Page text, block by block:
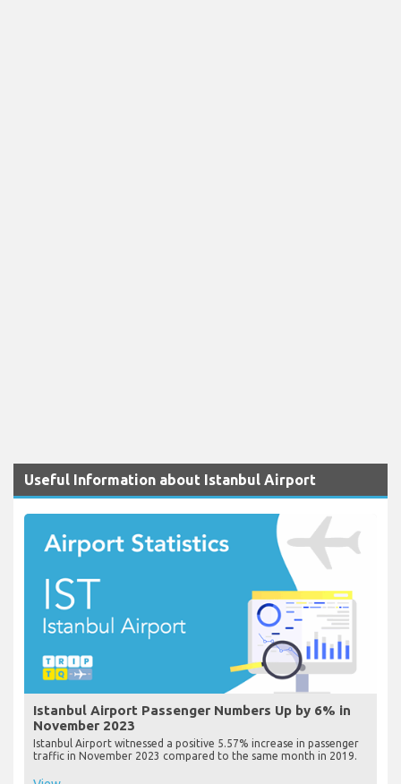
Useful Information about Istanbul Airport
Istanbul Airport Passenger Numbers Up by 6% in
November 2023
Istanbul Airport witnessed a positive 5.57% increase in passenger
traffic in November 2023 compared to the same month in 2019.